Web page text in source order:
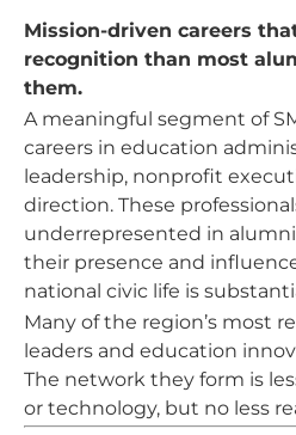
Mission-driven careers
recognition than most
them.
A meaningful segment of
careers in education
leadership, nonprofit
direction. These
underrepresented in
their presence and
national civic life is
Many of the region’s most
leaders and education
The network they form is
or technology, but no less